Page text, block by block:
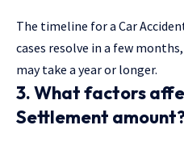
The timeline for a Car
cases resolve in a few
may take a year or longer.
3. What factors
Settlement